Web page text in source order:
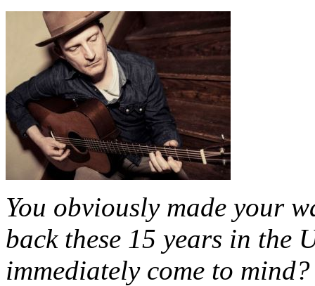
You obviously made your
back these 15 years in the
immediately come to mind?